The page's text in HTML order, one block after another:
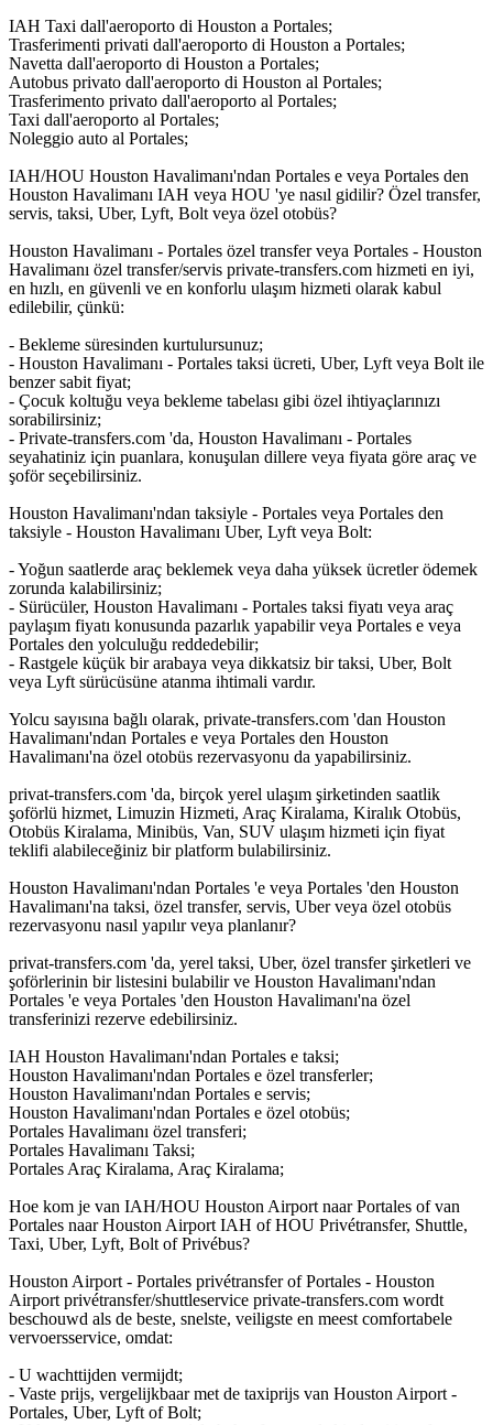
IAH Taxi dall'aeroporto di Houston a Portales;
Trasferimenti privati dall'aeroporto di Houston a Portales;
Navetta dall'aeroporto di Houston a Portales;
Autobus privato dall'aeroporto di Houston al Portales;
Trasferimento privato dall'aeroporto al Portales;
Taxi dall'aeroporto al Portales;
Noleggio auto al Portales;
IAH/HOU Houston Havalimanı'ndan Portales e veya Portales den
Houston Havalimanı IAH veya HOU 'ye nasıl gidilir? Özel transfer,
servis, taksi, Uber, Lyft, Bolt veya özel otobüs?
Houston Havalimanı - Portales özel transfer veya Portales - Houston
Havalimanı özel transfer/servis private-transfers.com hizmeti en iyi,
en hızlı, en güvenli ve en konforlu ulaşım hizmeti olarak kabul
edilebilir, çünkü:
- Bekleme süresinden kurtulursunuz;
- Houston Havalimanı - Portales taksi ücreti, Uber, Lyft veya Bolt ile
benzer sabit fiyat;
- Çocuk koltuğu veya bekleme tabelası gibi özel ihtiyaçlarınızı
sorabilirsiniz;
- Private-transfers.com 'da, Houston Havalimanı - Portales
seyahatiniz için puanlara, konuşulan dillere veya fiyata göre araç ve
şoför seçebilirsiniz.
Houston Havalimanı'ndan taksiyle - Portales veya Portales den
taksiyle - Houston Havalimanı Uber, Lyft veya Bolt:
- Yoğun saatlerde araç beklemek veya daha yüksek ücretler ödemek
zorunda kalabilirsiniz;
- Sürücüler, Houston Havalimanı - Portales taksi fiyatı veya araç
paylaşım fiyatı konusunda pazarlık yapabilir veya Portales e veya
Portales den yolculuğu reddedebilir;
- Rastgele küçük bir arabaya veya dikkatsiz bir taksi, Uber, Bolt
veya Lyft sürücüsüne atanma ihtimali vardır.
Yolcu sayısına bağlı olarak, private-transfers.com 'dan Houston
Havalimanı'ndan Portales e veya Portales den Houston
Havalimanı'na özel otobüs rezervasyonu da yapabilirsiniz.
privat-transfers.com 'da, birçok yerel ulaşım şirketinden saatlik
şoförlü hizmet, Limuzin Hizmeti, Araç Kiralama, Kiralık Otobüs,
Otobüs Kiralama, Minibüs, Van, SUV ulaşım hizmeti için fiyat
teklifi alabileceğiniz bir platform bulabilirsiniz.
Houston Havalimanı'ndan Portales 'e veya Portales 'den Houston
Havalimanı'na taksi, özel transfer, servis, Uber veya özel otobüs
rezervasyonu nasıl yapılır veya planlanır?
privat-transfers.com 'da, yerel taksi, Uber, özel transfer şirketleri ve
şoförlerinin bir listesini bulabilir ve Houston Havalimanı'ndan
Portales 'e veya Portales 'den Houston Havalimanı'na özel
transferinizi rezerve edebilirsiniz.
IAH Houston Havalimanı'ndan Portales e taksi;
Houston Havalimanı'ndan Portales e özel transferler;
Houston Havalimanı'ndan Portales e servis;
Houston Havalimanı'ndan Portales e özel otobüs;
Portales Havalimanı özel transferi;
Portales Havalimanı Taksi;
Portales Araç Kiralama, Araç Kiralama;
Hoe kom je van IAH/HOU Houston Airport naar Portales of van
Portales naar Houston Airport IAH of HOU Privétransfer, Shuttle,
Taxi, Uber, Lyft, Bolt of Privébus?
Houston Airport - Portales privétransfer of Portales - Houston
Airport privétransfer/shuttleservice private-transfers.com wordt
beschouwd als de beste, snelste, veiligste en meest comfortabele
vervoersservice, omdat:
- U wachttijden vermijdt;
- Vaste prijs, vergelijkbaar met de taxiprijs van Houston Airport -
Portales, Uber, Lyft of Bolt;